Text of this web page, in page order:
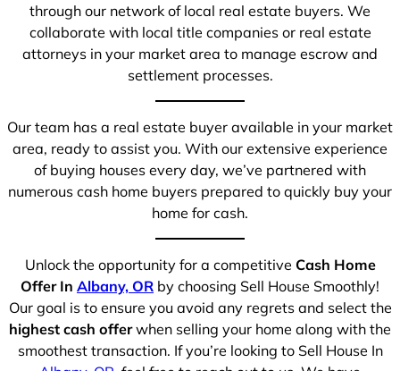
through our network of local real estate buyers. We
collaborate with local title companies or real estate
attorneys in your market area to manage escrow and
settlement processes.
Our team has a real estate buyer available in your market
area, ready to assist you. With our extensive experience
of buying houses every day, we’ve partnered with
numerous cash home buyers prepared to quickly buy your
home for cash.
Unlock the opportunity for a competitive Cash Home
Offer In Albany, OR by choosing Sell House Smoothly!
Our goal is to ensure you avoid any regrets and select the
highest cash offerwhen selling your home along with the
smoothest transaction. If you’re looking to Sell House In